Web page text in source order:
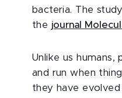
bacteria. The
the journal
Unlike us humans,
and run when
they have